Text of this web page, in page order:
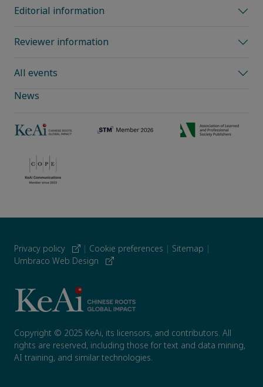
Editorial information
Reviewer information
All events
News
Privacy policy | Cookie preferences | Sitemap |
Umbraco Web Design
Copyright © 2025 KeAi, its licensors, and contributors. All
rights are reserved, including those for text and data mining,
AI training, and similar technologies.